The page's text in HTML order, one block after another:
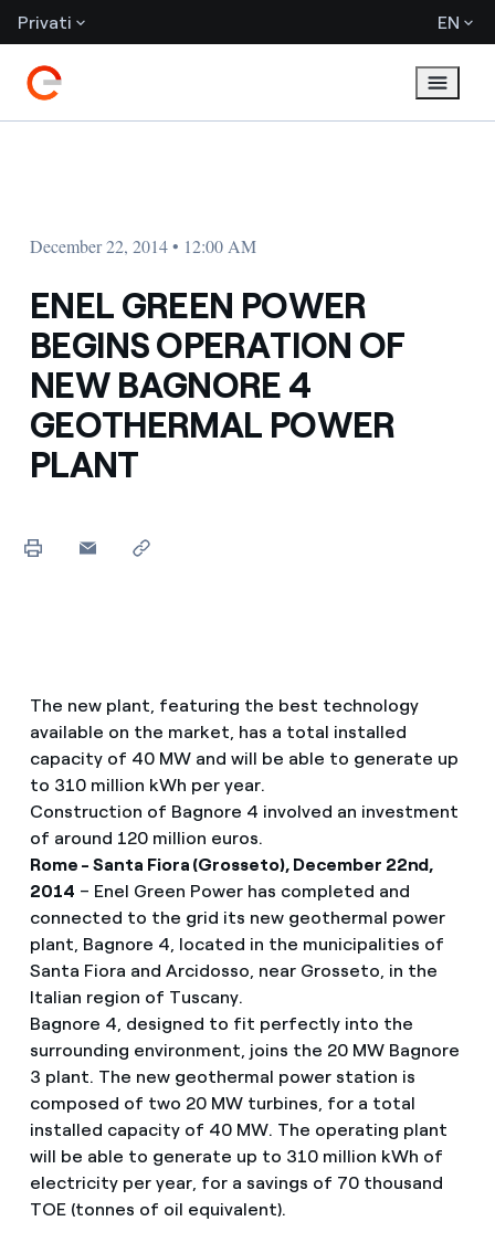
Privati EN
December 22, 2014 • 12:00 AM
ENEL GREEN POWER
BEGINS OPERATION OF
NEW BAGNORE 4
GEOTHERMAL POWER
PLANT
The new plant, featuring the best technology
available on the market, has a total installed
capacity of 40 MW and will be able to generate up
to 310 million kWh per year.
Construction of Bagnore 4 involved an investment
of around 120 million euros.
Rome - Santa Fiora (Grosseto), December 22nd,
2014 – Enel Green Power has completed and
connected to the grid its new geothermal power
plant, Bagnore 4, located in the municipalities of
Santa Fiora and Arcidosso, near Grosseto, in the
Italian region of Tuscany.
Bagnore 4, designed to fit perfectly into the
surrounding environment, joins the 20 MW Bagnore
3 plant. The new geothermal power station is
composed of two 20 MW turbines, for a total
installed capacity of 40 MW. The operating plant
will be able to generate up to 310 million kWh of
electricity per year, for a savings of 70 thousand
TOE (tonnes of oil equivalent).